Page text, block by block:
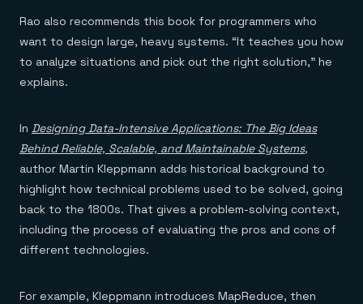
Rao also recommends this book for programmers who
want to design large, heavy systems. “It teaches you how
to analyze situations and pick out the right solution,” he
explains.
In Designing Data-Intensive Applications: The Big Ideas
Behind Reliable, Scalable, and Maintainable Systems,
author Martin Kleppmann adds historical background to
highlight how technical problems used to be solved, going
back to the 1800s. That gives a problem-solving context,
including the process of evaluating the pros and cons of
different technologies.
For example, Kleppmann introduces MapReduce, then